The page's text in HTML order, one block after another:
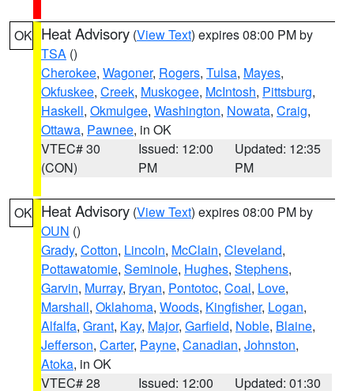
OK Heat Advisory (View Text) expires 08:00 PM by
TSA ()
Cherokee, Wagoner, Rogers, Tulsa, Mayes,
Okfuskee, Creek, Muskogee, McIntosh, Pittsburg,
Haskell, Okmulgee, Washington, Nowata, Craig,
Ottawa, Pawnee, in OK
VTEC# 30
(CON)
Issued: 12:00
PM
Updated: 12:35
PM
OK Heat Advisory (View Text) expires 08:00 PM by
OUN ()
Grady, Cotton, Lincoln, McClain, Cleveland,
Pottawatomie, Seminole, Hughes, Stephens,
Garvin, Murray, Bryan, Pontotoc, Coal, Love,
Marshall, Oklahoma, Woods, Kingfisher, Logan,
Alfalfa, Grant, Kay, Major, Garfield, Noble, Blaine,
Jefferson, Carter, Payne, Canadian, Johnston,
Atoka, in OK
VTEC# 28
Issued: 12:00 Updated: 01:30